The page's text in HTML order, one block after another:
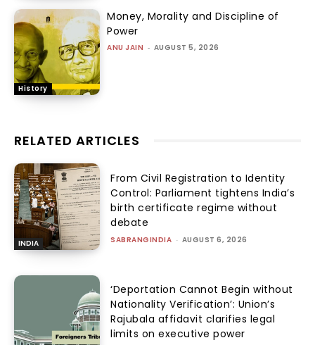
History
Money, Morality and Discipline of
Power
ANU JAIN - AUGUST 5, 2026
RELATED ARTICLES
INDIA
From Civil Registration to Identity
Control: Parliament tightens India’s
birth certificate regime without
debate
SABRANGINDIA - AUGUST 6, 2026
‘Deportation Cannot Begin without
Nationality Verification’: Union’s
Rajubala affidavit clarifies legal
limits on executive power